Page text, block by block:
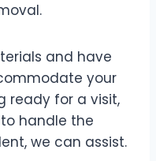
and have
your
ready for a visit,
handle the
we can assist.